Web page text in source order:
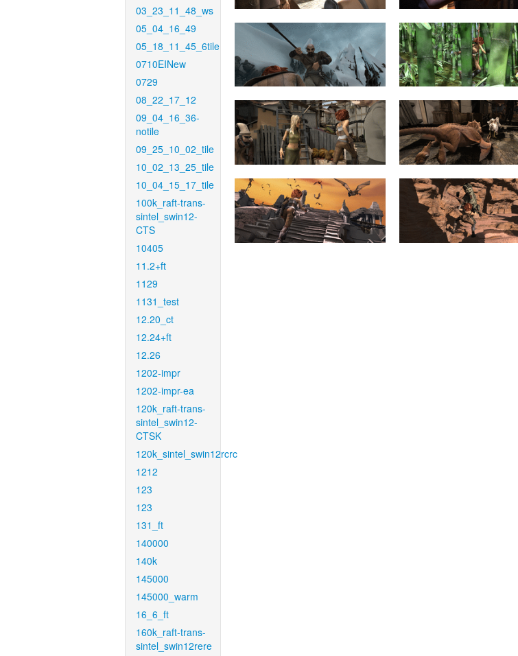
03_23_11_48_ws
05_04_16_49
05_18_11_45_6tile
0710EINew
0729
08_22_17_12
09_04_16_36-
notile
09_25_10_02_tile
10_02_13_25_tile
10_04_15_17_tile
100k_raft-trans-
sintel_swin12-
CTS
10405
11.2+ft
1129
1131_test
12.20_ct
12.24+ft
12.26
1202-impr
1202-impr-ea
120k_raft-trans-
sintel_swin12-
CTSK
120k_sintel_swin12rcrc
1212
123
123
131_ft
140000
140k
145000
145000_warm
16_6_ft
160k_raft-trans-
sintel_swin12rere